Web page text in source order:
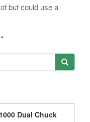
but could use a
Dual Chuck